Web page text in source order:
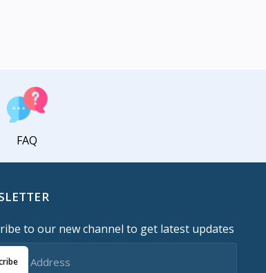
FAQ
to our new channel to get latest updates